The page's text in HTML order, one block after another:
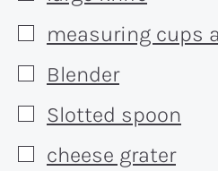
▢
measuring cups
▢
Blender
▢
Slotted spoon
▢
cheese grater